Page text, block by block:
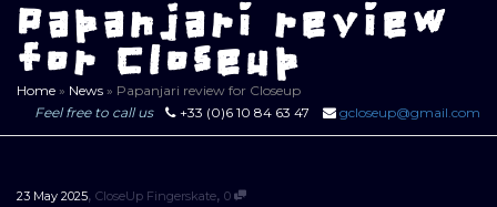
Papanjari review
for Closeup
Home » News » Papanjari review for Closeup
Feel free to call us
+33 (0)6 10 84 63 47 gcloseup@gmail.com
23 May 2025, CloseUp Fingerskate, 0